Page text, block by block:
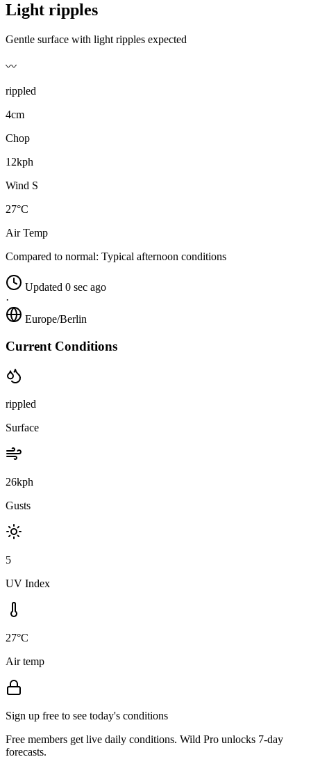
Light ripples
Gentle surface with light ripples expected
〰️
rippled
4cm
Chop
12kph
Wind S
27°C
Air Temp
Compared to normal: Typical afternoon conditions
Updated 0 sec ago
·
Europe/Berlin
Current Conditions
rippled
Surface
26kph
Gusts
5
UV Index
27°C
Air temp
Sign up free to see today's conditions
Free members get live daily conditions. Wild Pro unlocks 7-day
forecasts.